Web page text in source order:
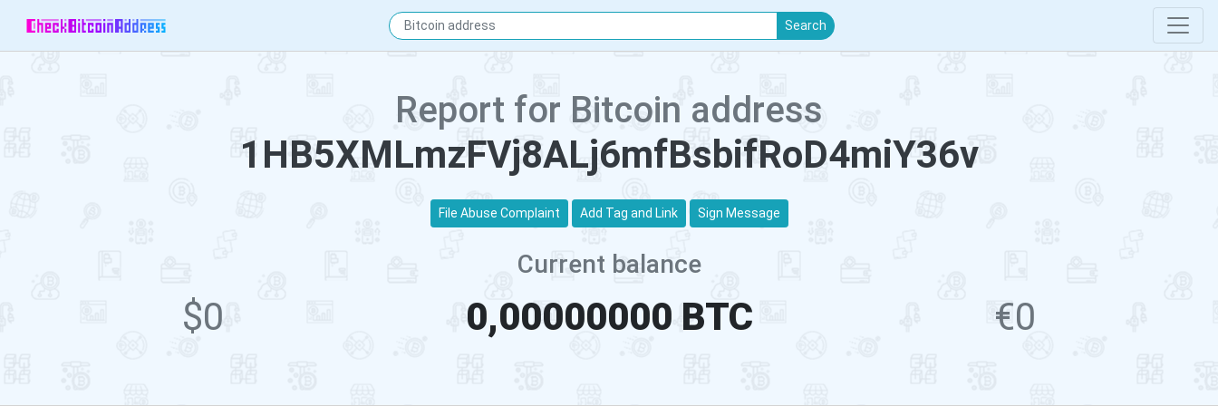
Search
Report for Bitcoin address
1HB5XMLmzFVj8ALj6mfBsbifRoD4miY36v
File Abuse Complaint Add Tag and Link Sign Message
Current balance
$0 0,00000000 BTC €0